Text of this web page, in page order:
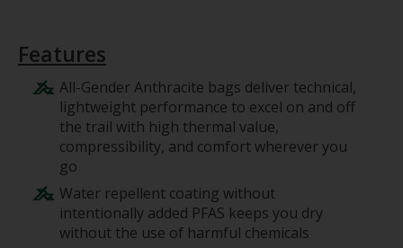
Features
All-Gender Anthracite bags deliver technical,
lightweight performance to excel on and off
the trail with high thermal value,
compressibility, and comfort wherever you
go
Water repellent coating without
intentionally added PFAS keeps you dry
without the use of harmful chemicals